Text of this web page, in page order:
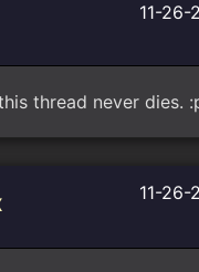
11-26-
thread never dies.
11-26-